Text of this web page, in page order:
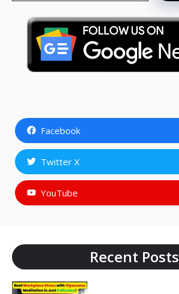
Facebook
Twitter X
YouTube
Recent Posts